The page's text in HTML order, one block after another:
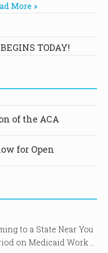
More »
TODAY!
of the ACA
for Open
to a State Near You
on Medicaid Work …